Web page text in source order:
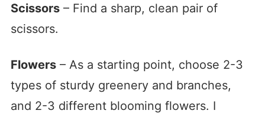
Scissors– Find a sharp, clean pair of
scissors.
Flowers– As a starting point, choose 2-3
types of sturdy greenery and branches,
and 2-3 different blooming flowers. I